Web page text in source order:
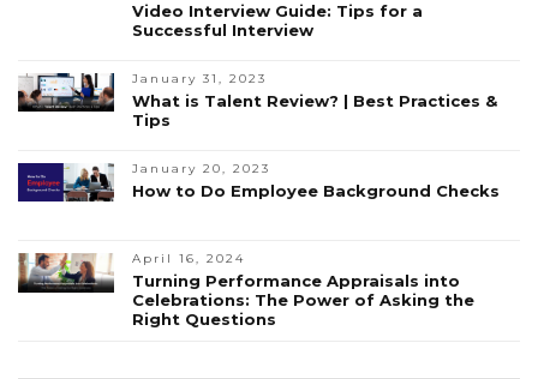
Video Interview Guide: Tips for a
Successful Interview
January 31, 2023
What is Talent Review? | Best Practices &
Tips
January 20, 2023
How to Do Employee Background Checks
April 16, 2024
Turning Performance Appraisals into
Celebrations: The Power of Asking the
Right Questions